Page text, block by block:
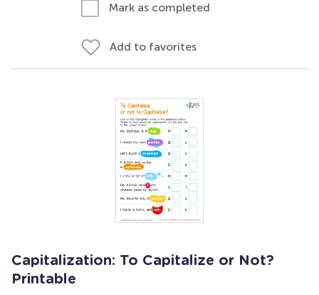
Mark as completed
Add to favorites
Capitalization: To Capitalize or Not?
Printable